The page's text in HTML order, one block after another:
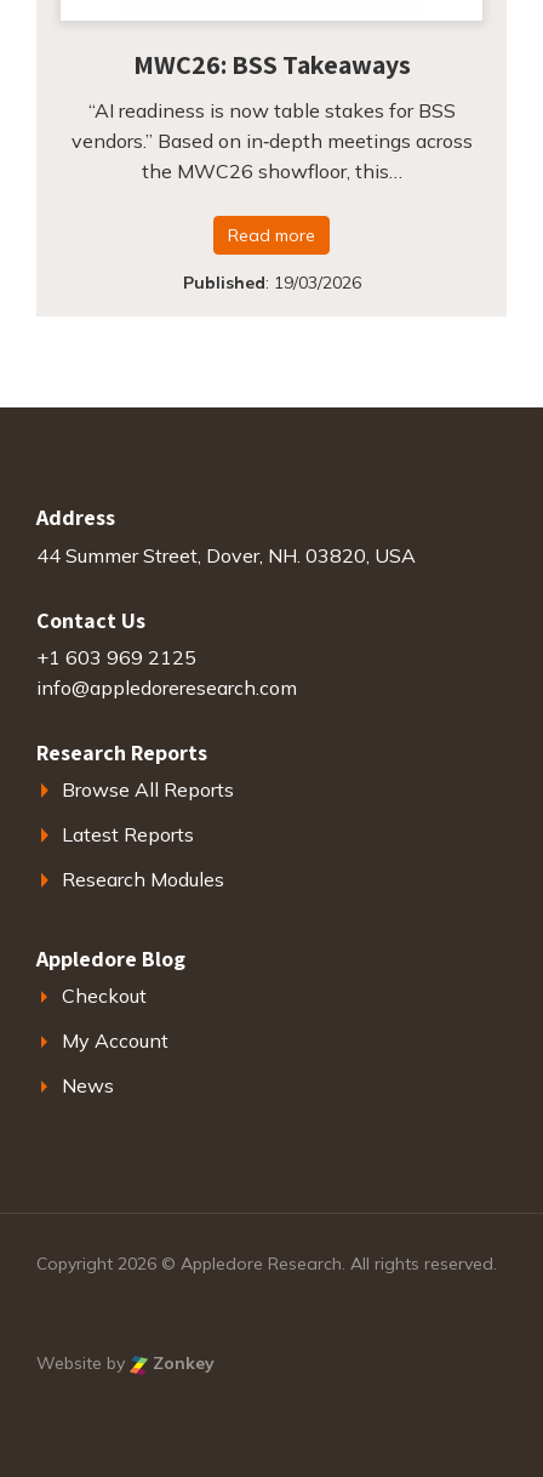
MWC26: BSS Takeaways
“AI readiness is now table stakes for BSS
vendors.” Based on in‑depth meetings across
the MWC26 showfloor, this…
Read more
Published: 19/03/2026
Address
44 Summer Street, Dover, NH. 03820, USA
Contact Us
+1 603 969 2125
info@appledoreresearch.com
Research Reports
Browse All Reports
Latest Reports
Research Modules
Appledore Blog
Checkout
My Account
News
Copyright 2026 © Appledore Research. All rights reserved.
Website by Zonkey